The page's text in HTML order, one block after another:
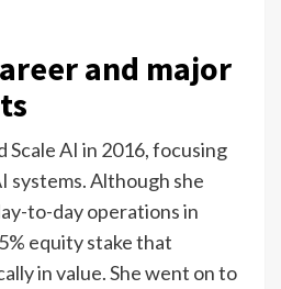
and major
Scale AI in 2016, focusing
systems. Although she
to-day operations in
equity stake that
in value. She went on to